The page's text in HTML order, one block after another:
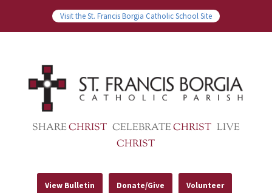
Visit the St. Francis Borgia Catholic School Site
SHARECHRIST CELEBRATECHRIST LIVE
CHRIST
View Bulletin Donate/Give Volunteer